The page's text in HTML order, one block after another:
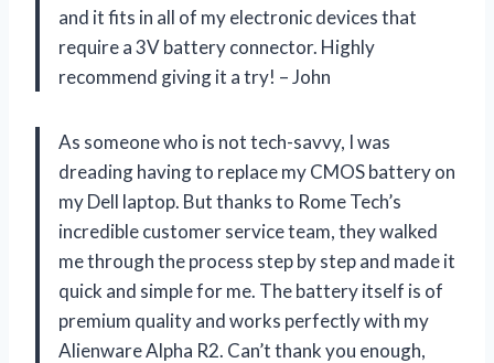
and it fits in all of my electronic devices that
require a 3V battery connector. Highly
recommend giving it a try! – John
As someone who is not tech-savvy, I was
dreading having to replace my CMOS battery on
my Dell laptop. But thanks to Rome Tech’s
incredible customer service team, they walked
me through the process step by step and made it
quick and simple for me. The battery itself is of
premium quality and works perfectly with my
Alienware Alpha R2. Can’t thank you enough,